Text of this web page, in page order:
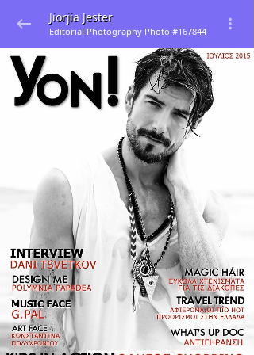
Jiorjia Jester
Editorial Photography Photo #167844